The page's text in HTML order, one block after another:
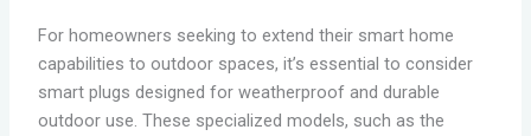
For homeowners seeking to extend their smart home
capabilities to outdoor spaces, it’s essential to consider
smart plugs designed for weatherproof and durable
outdoor use. These specialized models, such as the